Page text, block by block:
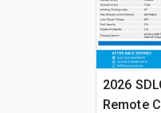
2026
Remote